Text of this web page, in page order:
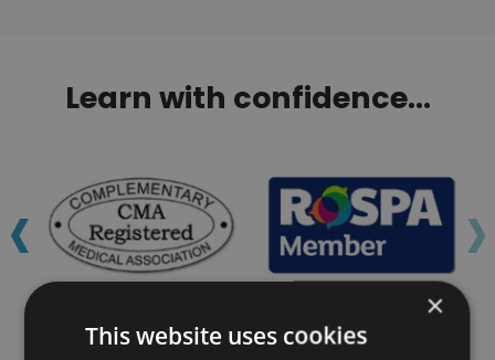
Learn with confidence...
‹ ›
×
This website uses cookies